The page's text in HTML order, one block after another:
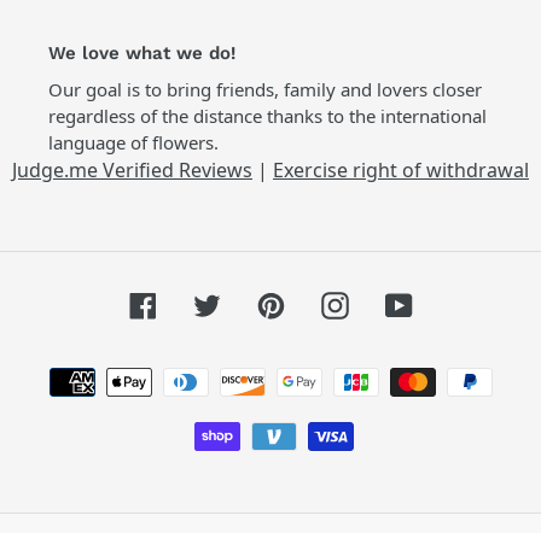
We love what we do!
Our goal is to bring friends, family and lovers closer
regardless of the distance thanks to the international
language of flowers.
Judge.me Verified Reviews | Exercise right of withdrawal
FacebookTwitterPinterestInstagramYouTube
Payment
methods